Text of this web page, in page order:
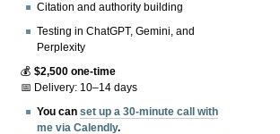
Citation and authority building
Testing in ChatGPT, Gemini, and
Perplexity
💰$2,500 one-time
📅 Delivery: 10–14 days
You canset up a 30-minute call with
me via Calendly.